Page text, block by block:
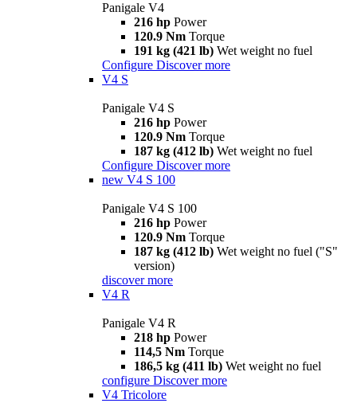
Panigale V4
216 hp Power
120.9 Nm Torque
191 kg (421 lb) Wet weight no fuel
Configure Discover more
V4 S
Panigale V4 S
216 hp Power
120.9 Nm Torque
187 kg (412 lb) Wet weight no fuel
Configure Discover more
new V4 S 100
Panigale V4 S 100
216 hp Power
120.9 Nm Torque
187 kg (412 lb) Wet weight no fuel ("S"
version)
discover more
V4 R
Panigale V4 R
218 hp Power
114,5 Nm Torque
186,5 kg (411 lb) Wet weight no fuel
configure Discover more
V4 Tricolore